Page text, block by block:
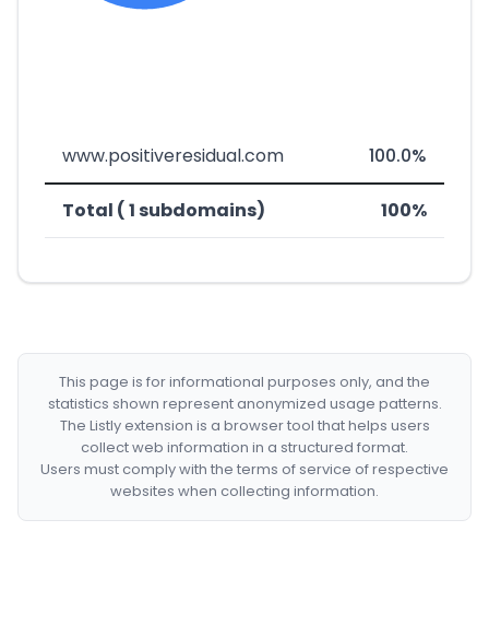
www.positiveresidual.com 100.0%
Total ( 1 subdomains) 100%
This page is for informational purposes only, and the
statistics shown represent anonymized usage patterns.
The Listly extension is a browser tool that helps users
collect web information in a structured format.
Users must comply with the terms of service of respective
websites when collecting information.